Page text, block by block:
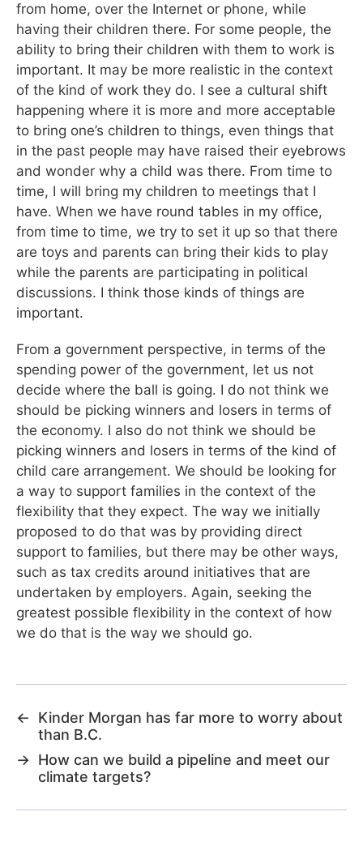
from home, over the Internet or phone, while
having their children there. For some people, the
ability to bring their children with them to work is
important. It may be more realistic in the context
of the kind of work they do. I see a cultural shift
happening where it is more and more acceptable
to bring one’s children to things, even things that
in the past people may have raised their eyebrows
and wonder why a child was there. From time to
time, I will bring my children to meetings that I
have. When we have round tables in my office,
from time to time, we try to set it up so that there
are toys and parents can bring their kids to play
while the parents are participating in political
discussions. I think those kinds of things are
important.
From a government perspective, in terms of the
spending power of the government, let us not
decide where the ball is going. I do not think we
should be picking winners and losers in terms of
the economy. I also do not think we should be
picking winners and losers in terms of the kind of
child care arrangement. We should be looking for
a way to support families in the context of the
flexibility that they expect. The way we initially
proposed to do that was by providing direct
support to families, but there may be other ways,
such as tax credits around initiatives that are
undertaken by employers. Again, seeking the
greatest possible flexibility in the context of how
we do that is the way we should go.
←
Kinder Morgan has far more to worry about
than B.C.
→ How can we build a pipeline and meet our
climate targets?